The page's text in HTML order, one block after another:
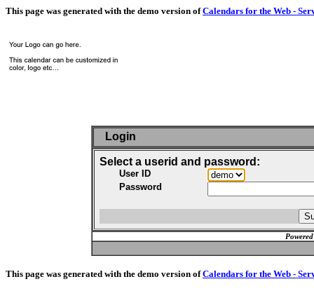
This page was generated with the demo version ofCalendars for the Web -
Login
Select a userid and password:
User ID
Password
This page was generated with the demo version ofCalendars for the Web -